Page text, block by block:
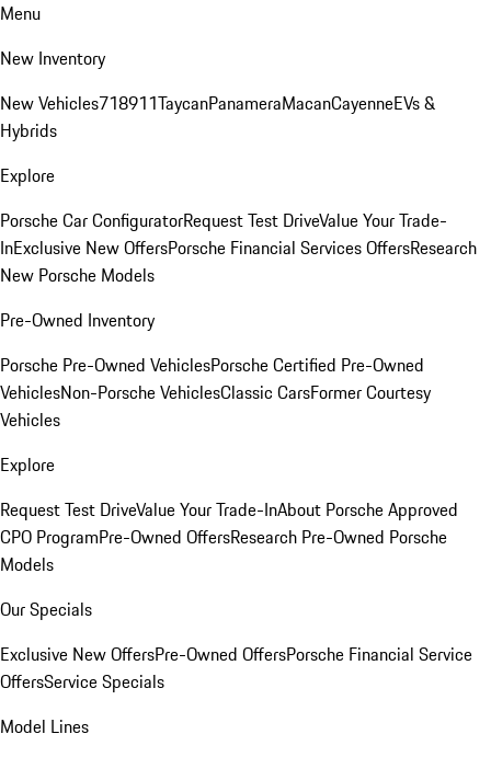
Menu
New Inventory
New Vehicles718911TaycanPanameraMacanCayenneEVs &
Hybrids
Explore
Porsche Car ConfiguratorRequest Test DriveValue Your Trade-
InExclusive New OffersPorsche Financial Services OffersResearch
New Porsche Models
Pre-Owned Inventory
Porsche Pre-Owned VehiclesPorsche Certified Pre-Owned
VehiclesNon-Porsche VehiclesClassic CarsFormer Courtesy
Vehicles
Explore
Request Test DriveValue Your Trade-InAbout Porsche Approved
CPO ProgramPre-Owned OffersResearch Pre-Owned Porsche
Models
Our Specials
Exclusive New OffersPre-Owned OffersPorsche Financial Service
OffersService Specials
Model Lines